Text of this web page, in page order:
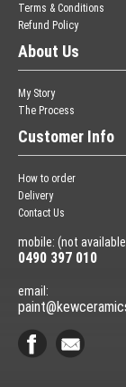
Terms & Conditions
Refund Policy
About Us
My Story
The Process
Customer Info
How to order
Delivery
Contact Us
mobile: (not
0490 397 010
email: